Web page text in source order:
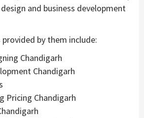
and business development
by them include:
Chandigarh
Chandigarh
Pricing Chandigarh